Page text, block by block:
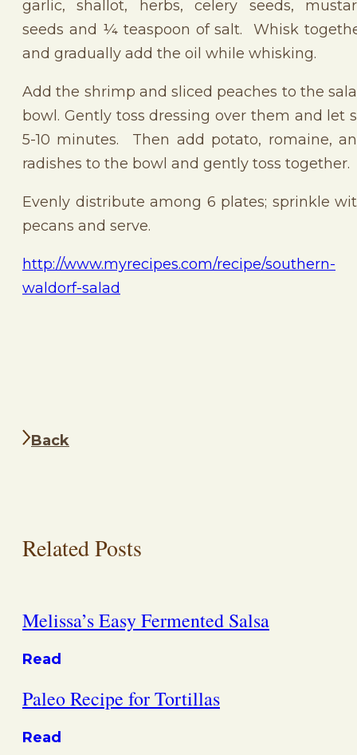
garlic, shallot, herbs, celery seeds,
seeds and ¼ teaspoon of salt. Whisk
and gradually add the oil while whisking.
Add the shrimp and sliced peaches to the
bowl. Gently toss dressing over them and let
5-10 minutes. Then add potato, romaine,
radishes to the bowl and gently toss together.
Evenly distribute among 6 plates; sprinkle
pecans and serve.
http://www.myrecipes.com/recipe/southern-
waldorf-salad
Back
Related Posts
Melissa’s Easy Fermented Salsa
Read
Paleo Recipe for Tortillas
Read